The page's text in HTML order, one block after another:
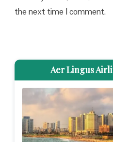
the next time I comment.
Aer Lingus